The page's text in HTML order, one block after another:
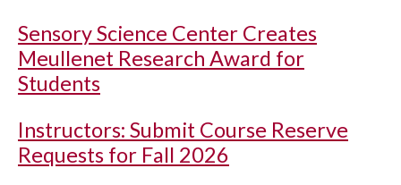
Sensory Science Center Creates
Meullenet Research Award for
Students
Instructors: Submit Course Reserve
Requests for Fall 2026